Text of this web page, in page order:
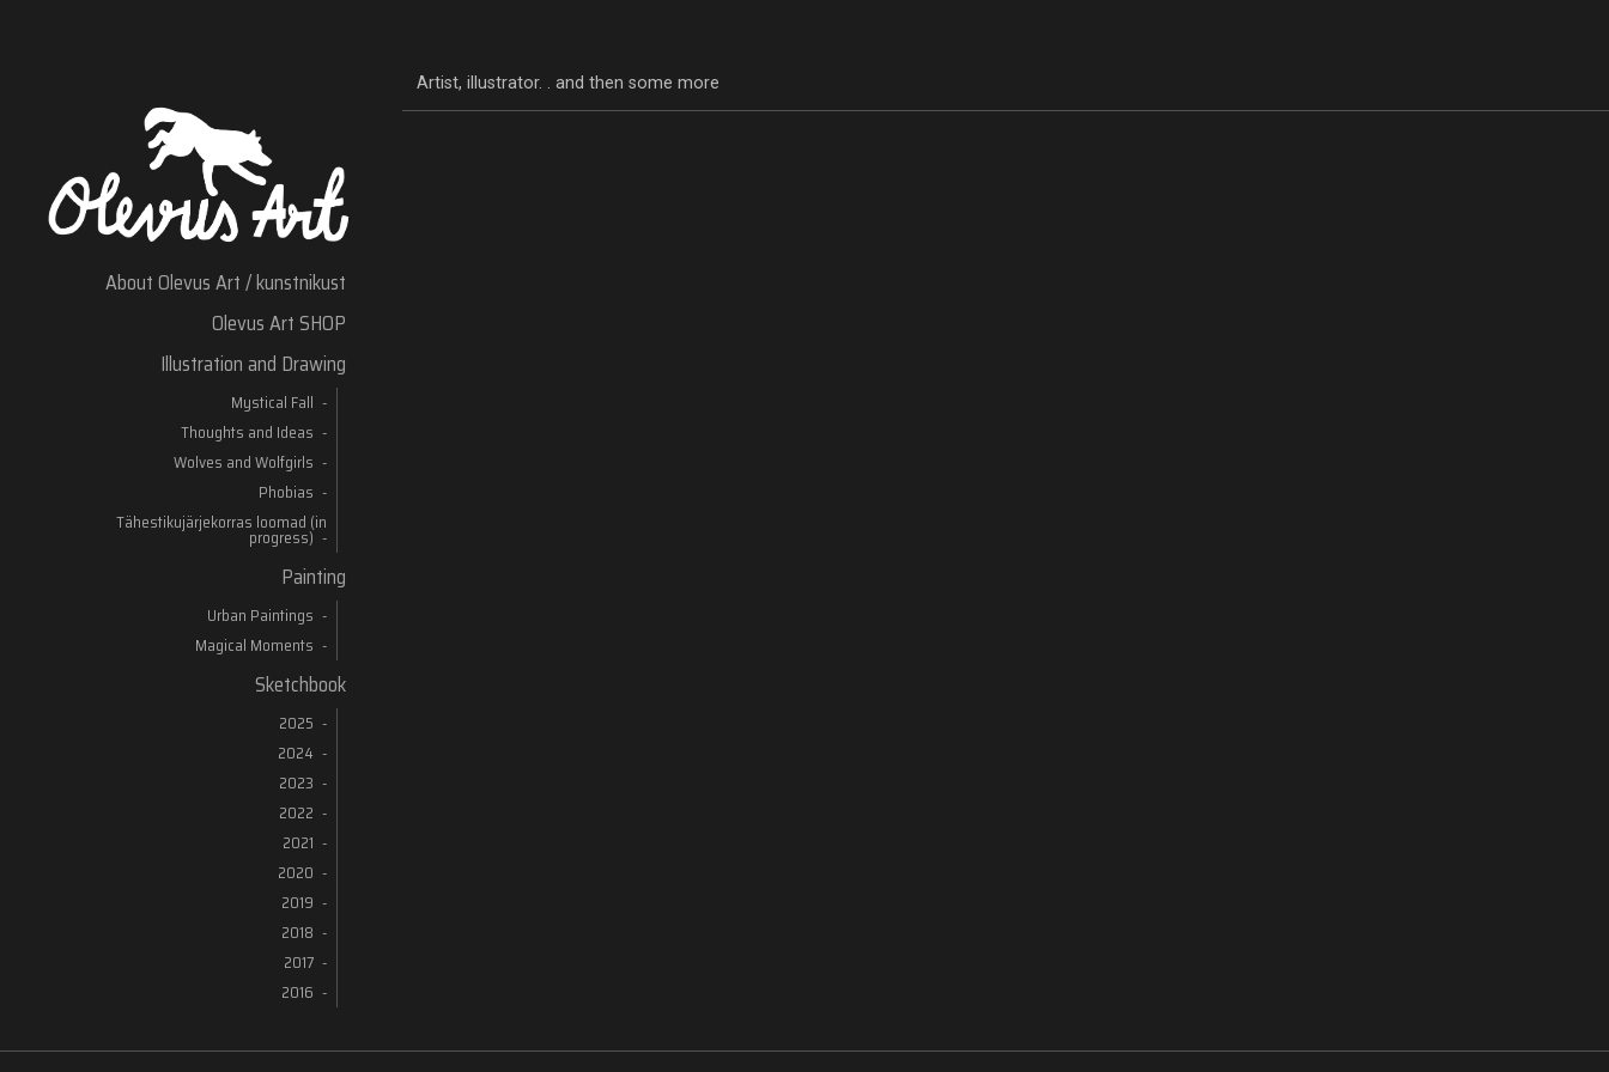
About Olevus Art / kunstnikust
Olevus Art SHOP
Illustration and Drawing
Mystical Fall
Thoughts and Ideas
Wolves and Wolfgirls
Phobias
Tähestikujärjekorras loomad (in
progress)
Painting
Urban Paintings
Magical Moments
Sketchbook
2025
2024
2023
2022
2021
2020
2019
2018
2017
2016
Artist, illustrator. . and then some more